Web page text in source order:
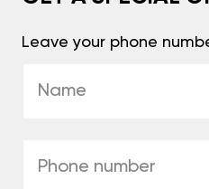
Leave your phone